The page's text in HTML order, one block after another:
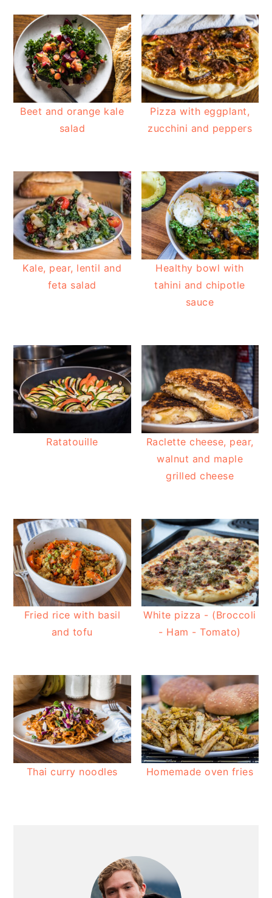
Beet and orange kale
salad
Pizza with eggplant,
zucchini and peppers
Kale, pear, lentil and
feta salad
Healthy bowl with
tahini and chipotle
sauce
Ratatouille
Raclette cheese, pear,
walnut and maple
grilled cheese
Fried rice with basil
and tofu
White pizza - (Broccoli
- Ham - Tomato)
Thai curry noodles Homemade oven fries